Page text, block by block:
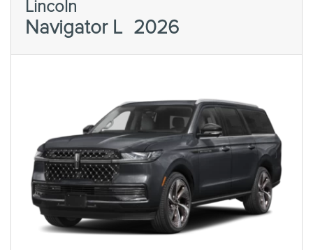
Lincoln
Navigator L 2026
Previous